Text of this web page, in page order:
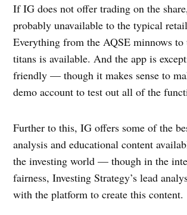
If IG does not offer trading on the
probably unavailable to the typical
Everything from the AQSE minnows to
titans is available. And the app is
friendly — though it makes sense to
demo account to test out all of the
Further to this, IG offers some of the
analysis and educational content
the investing world — though in the
fairness, Investing Strategy’s lead
with the platform to create this content.